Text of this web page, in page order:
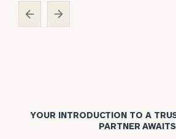
YOUR INTRODUCTION TO A
PARTNER AWAITS